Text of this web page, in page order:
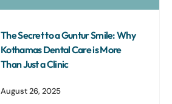
The Secret to a Guntur Smile: Why
Kothamas Dental Care is More
Than Just a Clinic
August 26, 2025